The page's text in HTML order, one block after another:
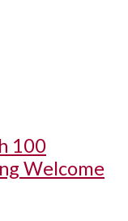
100
Welcome